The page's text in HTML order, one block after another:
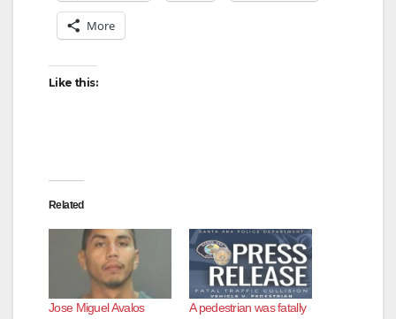
More
Like this:
Related
Jose Miguel Avalos
A pedestrian was fatally